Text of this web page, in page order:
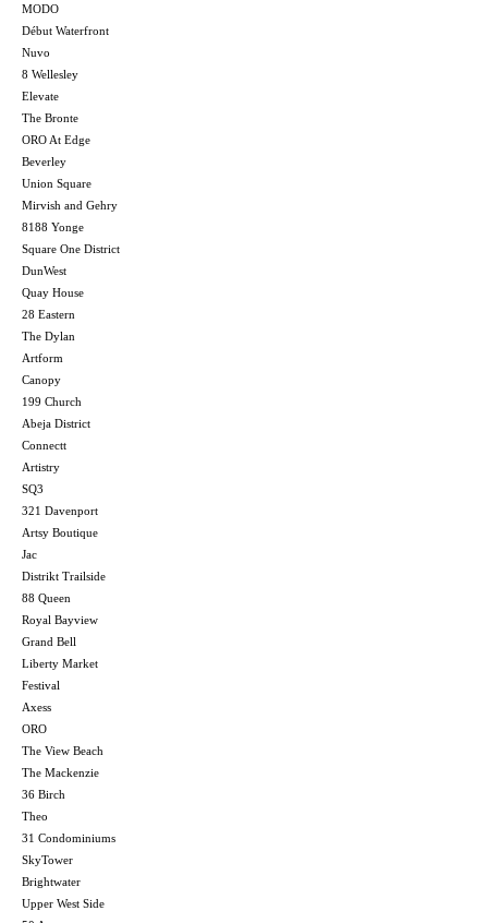
MODO
Début Waterfront
Nuvo
8 Wellesley
Elevate
The Bronte
ORO At Edge
Beverley
Union Square
Mirvish and Gehry
8188 Yonge
Square One District
DunWest
Quay House
28 Eastern
The Dylan
Artform
Canopy
199 Church
Abeja District
Connectt
Artistry
SQ3
321 Davenport
Artsy Boutique
Jac
Distrikt Trailside
88 Queen
Royal Bayview
Grand Bell
Liberty Market
Festival
Axess
ORO
The View Beach
The Mackenzie
36 Birch
Theo
31 Condominiums
SkyTower
Brightwater
Upper West Side